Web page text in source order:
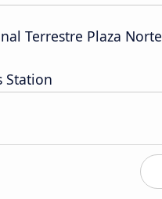
Terrestre Plaza Norte
Station